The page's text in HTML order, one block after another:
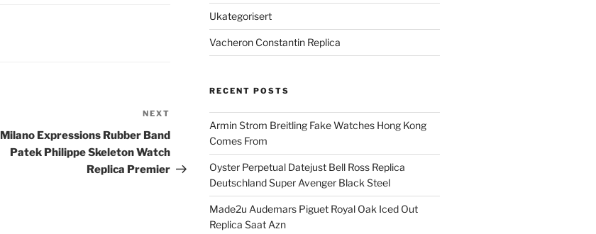
Post
NEXT
Milano Expressions Rubber Band
Patek Philippe Skeleton Watch
Replica Premier
Ukategorisert
Vacheron Constantin Replica
RECENT POSTS
Armin Strom Breitling Fake Watches Hong Kong
Comes From
Oyster Perpetual Datejust Bell Ross Replica
Deutschland Super Avenger Black Steel
Made2u Audemars Piguet Royal Oak Iced Out
Replica Saat Azn